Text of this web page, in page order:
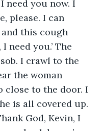
need you now. I
please. I can
and this cough
need you.’ The
I crawl to the
the woman
close to the door. I
is all covered up.
God, Kevin, I